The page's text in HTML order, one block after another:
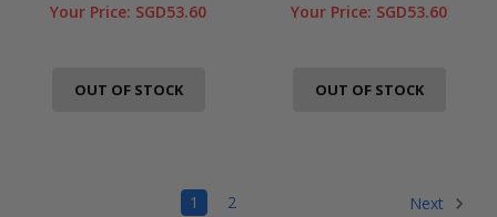
Your Price: SGD53.60
OUT OF STOCK
Your Price: SGD53.60
OUT OF STOCK
1 2 Next